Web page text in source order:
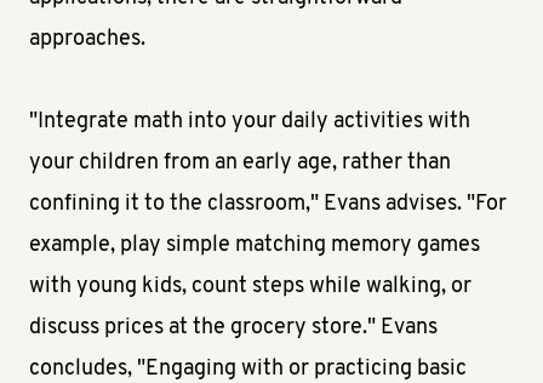
approaches.
"Integrate math into your daily activities with
your children from an early age, rather than
confining it to the classroom," Evans advises. "For
example, play simple matching memory games
with young kids, count steps while walking, or
discuss prices at the grocery store." Evans
concludes, "Engaging with or practicing basic